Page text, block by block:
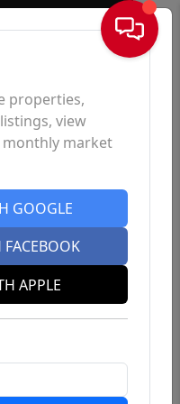
Sign In
properties,
view
market
GOOGLE
APPLE